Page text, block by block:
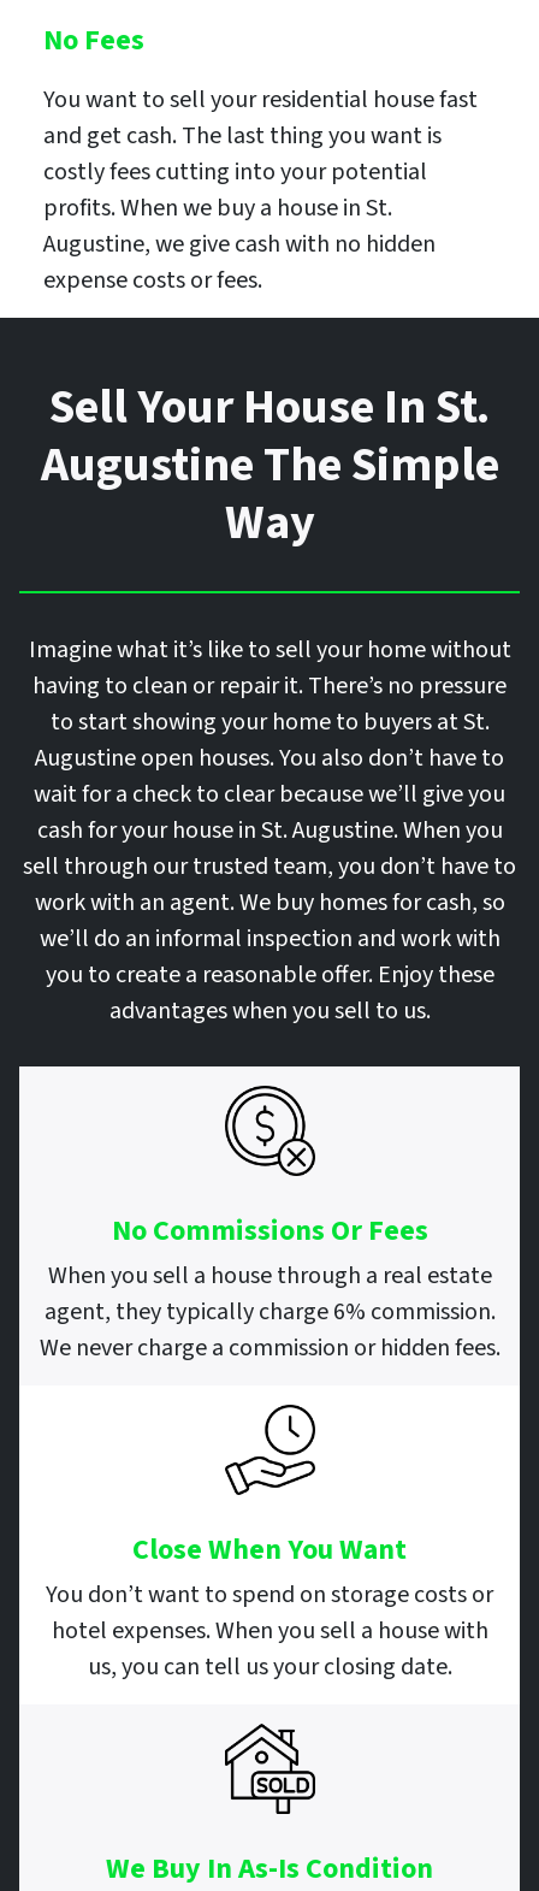
No Fees
You want to sell your residential house fast
and get cash. The last thing you want is
costly fees cutting into your potential
profits. When we buy a house in St.
Augustine, we give cash with no hidden
expense costs or fees.
Sell Your House In St.
Augustine The Simple
Way
Imagine what it’s like to sell your home without
having to clean or repair it. There’s no pressure
to start showing your home to buyers at St.
Augustine open houses. You also don’t have to
wait for a check to clear because we’ll give you
cash for your house in St. Augustine. When you
sell through our trusted team, you don’t have to
work with an agent. We buy homes for cash, so
we’ll do an informal inspection and work with
you to create a reasonable offer. Enjoy these
advantages when you sell to us.
No Commissions Or Fees
When you sell a house through a real estate
agent, they typically charge 6% commission.
We never charge a commission or hidden fees.
Close When You Want
You don’t want to spend on storage costs or
hotel expenses. When you sell a house with
us, you can tell us your closing date.
We Buy In As-Is Condition